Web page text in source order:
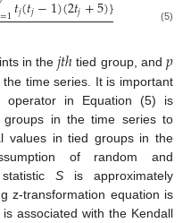
=1𝑗 𝑗 𝑗 (5)
in the𝑗𝑡ℎ tied group, and 𝑝
time series. It is important
operator in Equation (5) is
in the time series to
values in tied groups in the
of random and
Sis approximately
z-transformation equation is
is associated with the Kendall